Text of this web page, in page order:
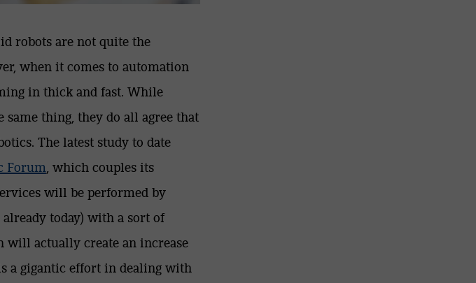
robots are not quite the
when it comes to automation
in thick and fast. While
same thing, they do all agree that
The latest study to date
Forum, which couples its
will be performed by
today) with a sort of
actually create an increase
a gigantic effort in dealing with